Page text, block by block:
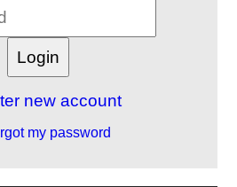
new account
my password